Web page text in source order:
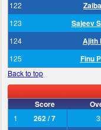
122
123 Sajeev
124 Ajith
125 Finu
Back to top
Score
1 262 / 7